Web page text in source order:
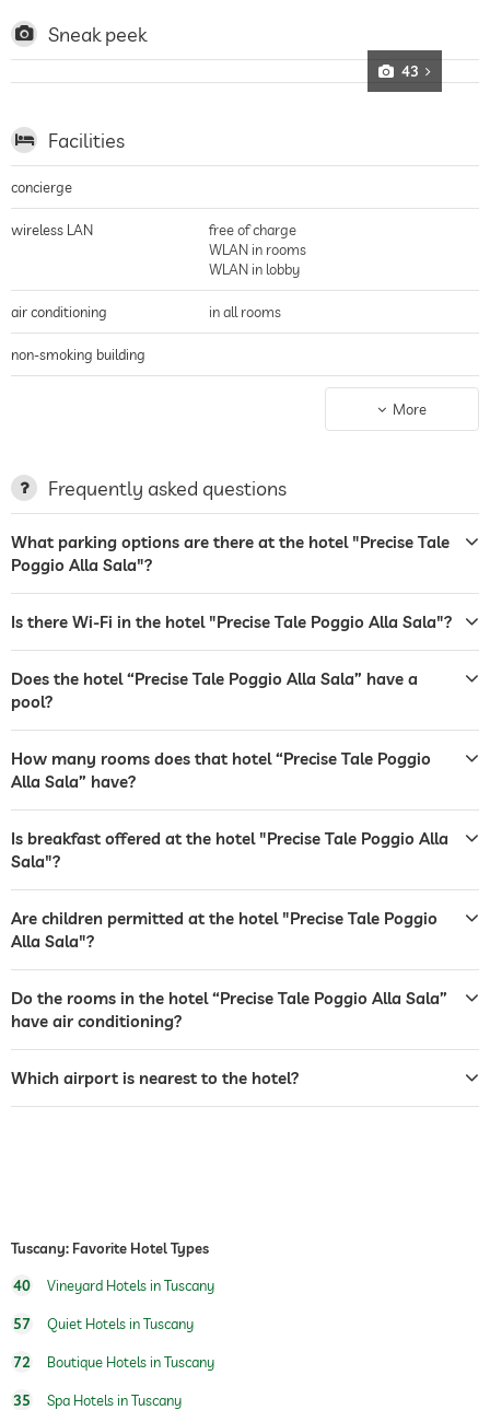
Sneak peek
43
Facilities
concierge
wireless LAN
free of charge
WLAN in rooms
WLAN in lobby
air conditioning in all rooms
non-smoking building
parking spaces, Free of charge
mountain views
garden/outside area
tanning bed
sunbeds
bar
restaurant
room service
safe
breakfast
breakfast served in room
organic & healthy cuisine
childcare
More
Frequently asked questions
What parking options are there at the hotel "Precise Tale
Poggio Alla Sala"?
Is there Wi-Fi in the hotel "Precise Tale Poggio Alla Sala"?
Does the hotel “Precise Tale Poggio Alla Sala” have a
pool?
How many rooms does that hotel “Precise Tale Poggio
Alla Sala” have?
Is breakfast offered at the hotel "Precise Tale Poggio Alla
Sala"?
Are children permitted at the hotel "Precise Tale Poggio
Alla Sala"?
Do the rooms in the hotel “Precise Tale Poggio Alla Sala”
have air conditioning?
Which airport is nearest to the hotel?
Tuscany: Favorite Hotel Types
40 Vineyard Hotels in Tuscany
57 Quiet Hotels in Tuscany
72 Boutique Hotels in Tuscany
35 Spa Hotels in Tuscany